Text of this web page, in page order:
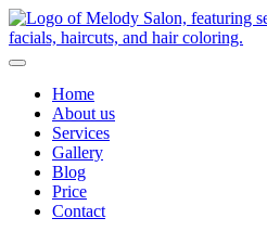
Home
About us
Services
Gallery
Blog
Price
Contact